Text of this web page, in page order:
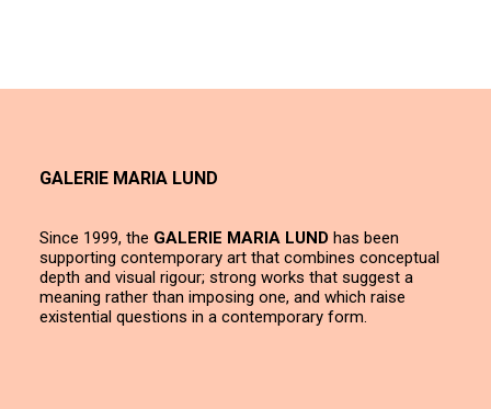
GALERIE MARIA LUND
Since 1999, the GALERIE MARIA LUND has been
supporting contemporary art that combines conceptual
depth and visual rigour; strong works that suggest a
meaning rather than imposing one, and which raise
existential questions in a contemporary form.